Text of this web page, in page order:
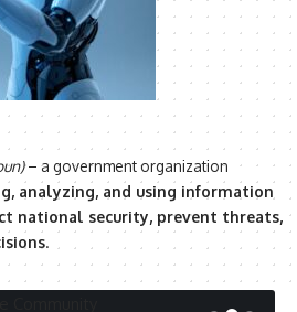
– a government organization
analyzing, and using information
national security, prevent threats,
.